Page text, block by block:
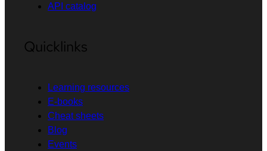
API catalog
Quicklinks
Learning resources
E-books
Cheat sheets
Blog
Events